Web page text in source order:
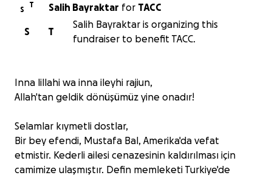
S
T Salih Bayraktar for TACC
T
S
Salih Bayraktar is organizing this
fundraiser to benefit TACC.
Inna lillahi wa inna ileyhi rajiun,
Allah'tan geldik dönüşümüz yine onadır!
Selamlar kıymetli dostlar,
Bir bey efendi, Mustafa Bal, Amerika'da vefat
etmistir. Kederli ailesi cenazesinin kaldırılması için
camimize ulaşmıştır. Defin memleketi Turkiye'de